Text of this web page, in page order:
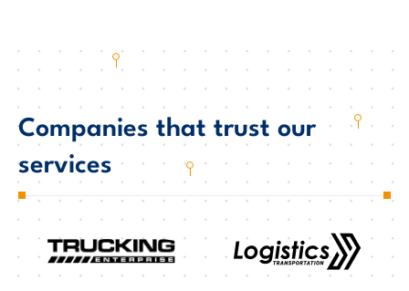
Companies that trust our
services